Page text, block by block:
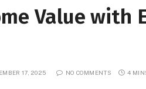
Value with
17, 2025 NO COMMENTS 4